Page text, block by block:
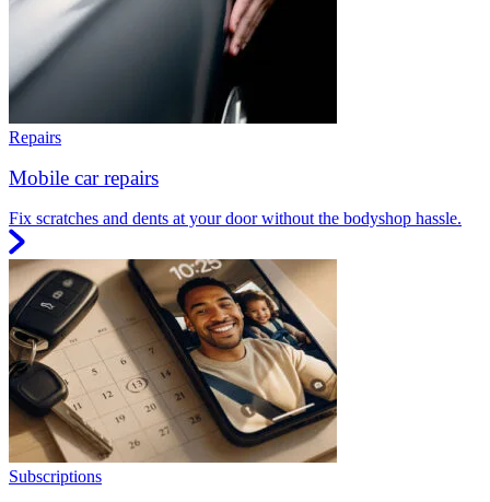
Repairs
Mobile car repairs
Fix scratches and dents at your door without the bodyshop hassle.
Subscriptions